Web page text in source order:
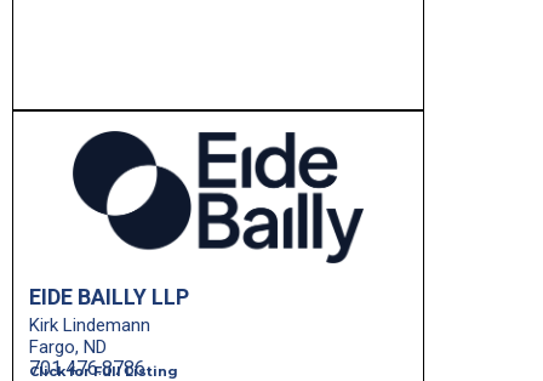
EIDE BAILLY LLP
Kirk Lindemann
Fargo, ND
Click for Full Listing
701.476.8786